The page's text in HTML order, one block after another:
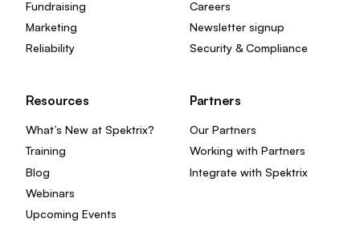
Fundraising
Marketing
Reliability
Careers
Newsletter signup
Security & Compliance
Resources
What’s New at Spektrix?
Training
Blog
Webinars
Upcoming Events
Partners
Our Partners
Working with Partners
Integrate with Spektrix